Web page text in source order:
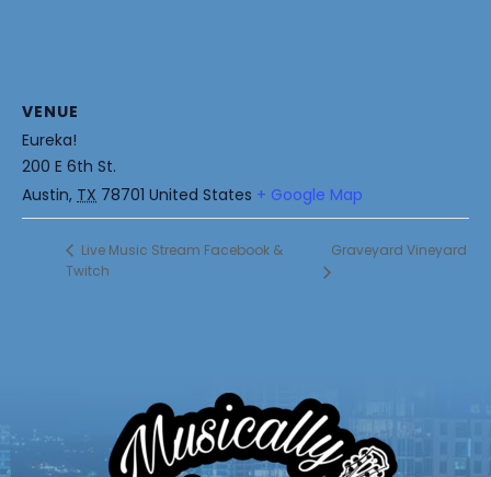
VENUE
Eureka!
200 E 6th St.
Austin, TX 78701 United States + Google Map
Live Music Stream Facebook &
Twitch
Graveyard Vineyard